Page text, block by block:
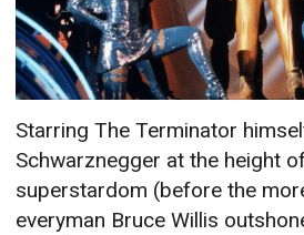
Starring The Terminator
Schwarznegger at the height
superstardom (before the
everyman Bruce Willis